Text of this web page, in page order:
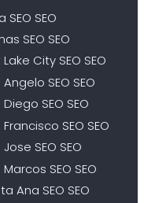
SEO SEO
SEO SEO
City SEO SEO
Angelo SEO SEO
Diego SEO SEO
Francisco SEO SEO
SEO SEO
Marcos SEO SEO
Ana SEO SEO